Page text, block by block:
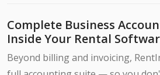
Complete Business
Inside Your Rental
Beyond billing and invoicing,